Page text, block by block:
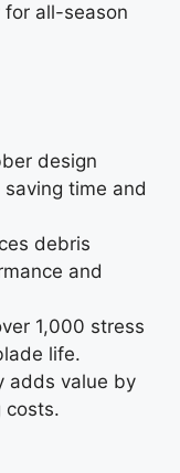
all-season
design
time and
debris
and
1,000 stress
life.
adds value by
costs.